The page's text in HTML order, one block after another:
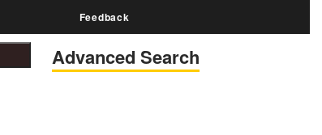
Feedback
Advanced Search